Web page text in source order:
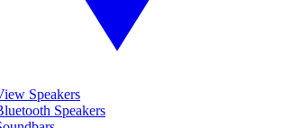
Speakers
Speakers